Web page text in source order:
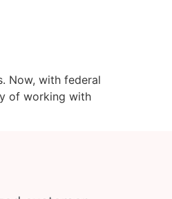
Now, with federal
of working with